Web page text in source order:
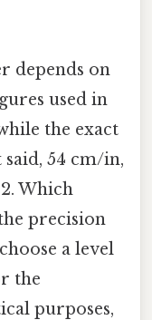
depends on
used in
the exact
54 cm/in,
Which
precision
a level
the
purposes,